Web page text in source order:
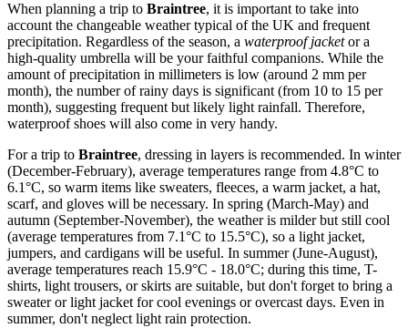
When planning a trip to Braintree, it is important to take into
account the changeable weather typical of the UK and frequent
precipitation. Regardless of the season, a waterproof jacketor a
high-quality umbrella will be your faithful companions. While the
amount of precipitation in millimeters is low (around 2 mm per
month), the number of rainy days is significant (from 10 to 15 per
month), suggesting frequent but likely light rainfall. Therefore,
waterproof shoes will also come in very handy.
For a trip to Braintree, dressing in layers is recommended. In winter
(December-February), average temperatures range from 4.8°C to
6.1°C, so warm items like sweaters, fleeces, a warm jacket, a hat,
scarf, and gloves will be necessary. In spring (March-May) and
autumn (September-November), the weather is milder but still cool
(average temperatures from 7.1°C to 15.5°C), so a light jacket,
jumpers, and cardigans will be useful. In summer (June-August),
average temperatures reach 15.9°C - 18.0°C; during this time, T-
shirts, light trousers, or skirts are suitable, but don't forget to bring a
sweater or light jacket for cool evenings or overcast days. Even in
summer, don't neglect light rain protection.